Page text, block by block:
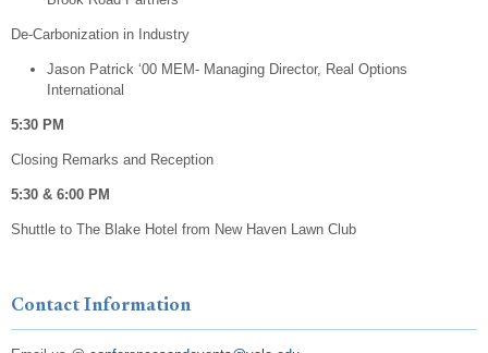
De-Carbonization in Industry
Jason Patrick ‘00 MEM- Managing Director, Real Options
International
5:30 PM
​Closing Remarks and Reception
​5:30 & 6:00 PM
​Shuttle to The Blake Hotel from New Haven Lawn Club
Contact Information